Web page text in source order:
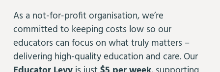
As a not-for-profit organisation, we’re
committed to keeping costs low so our
educators can focus on what truly matters –
delivering high-quality education and care. Our